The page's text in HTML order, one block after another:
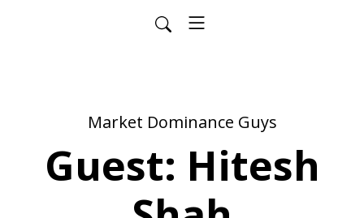
Market Dominance Guys
Guest: Hitesh